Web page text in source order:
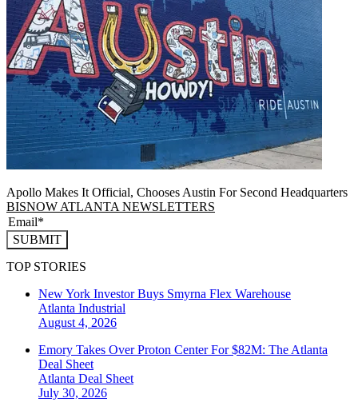
Apollo Makes It Official, Chooses Austin For Second Headquarters
BISNOW ATLANTA NEWSLETTERS
SUBMIT
TOP STORIES
New York Investor Buys Smyrna Flex Warehouse
Atlanta Industrial
August 4, 2026
Emory Takes Over Proton Center For $82M: The Atlanta
Deal Sheet
Atlanta Deal Sheet
July 30, 2026